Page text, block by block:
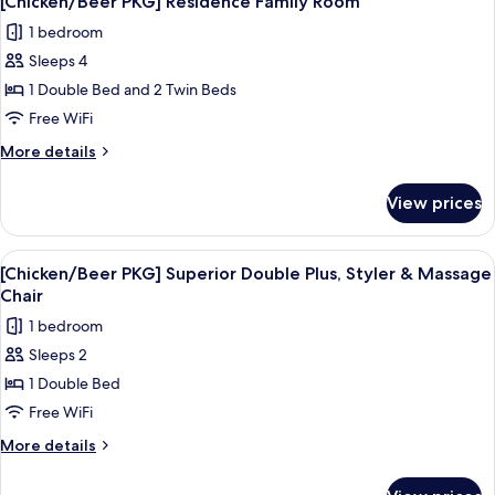
Twin
all
photos
for
[Chicken/Beer
PKG]
Residence
Family
1 bedroom
Sleeps 4
1 Double Bed and 2 Twin Beds
Free WiFi
More details
More
PKG]
Residence
Family
Room
View prices
View
all
photos
for
[Chicken/Beer
PKG]
Superior
Double
A modern hotel room with a large
7
[Chicken/Beer PKG] Superior Double Plus, Styler & Massage
Chair
1 bedroom
Sleeps 2
1 Double Bed
Free WiFi
More details
More